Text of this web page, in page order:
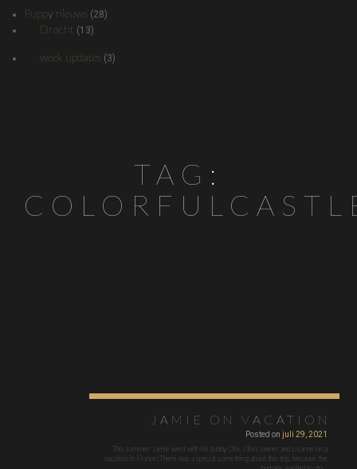
Puppy nieuws (28)
Dracht (13)
week updates (3)
TAG:
JAMIE ON VACATION
Posted on juli 29, 2021
This summer Jamie went with his buddy Olix, Olix's owner and Lisanne on a
vacation in France!There was a special something about this trip, because the